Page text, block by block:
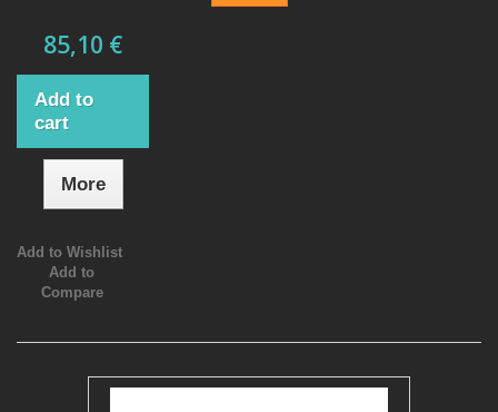
85,10 €
Add to
cart
More
Add to Wishlist
Add to
Compare